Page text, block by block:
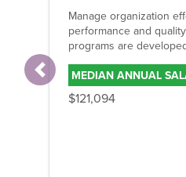
Manage organization
performance and
programs are
MEDIAN ANNUAL
$121,094
Previous